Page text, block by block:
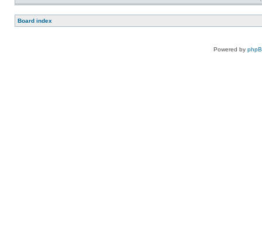
Board index
Powered by